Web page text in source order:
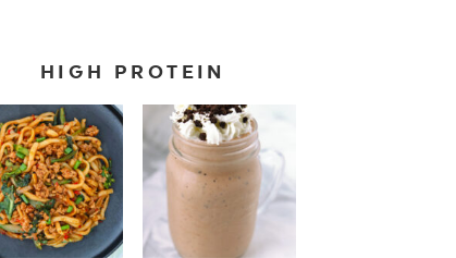
HIGH PROTEIN